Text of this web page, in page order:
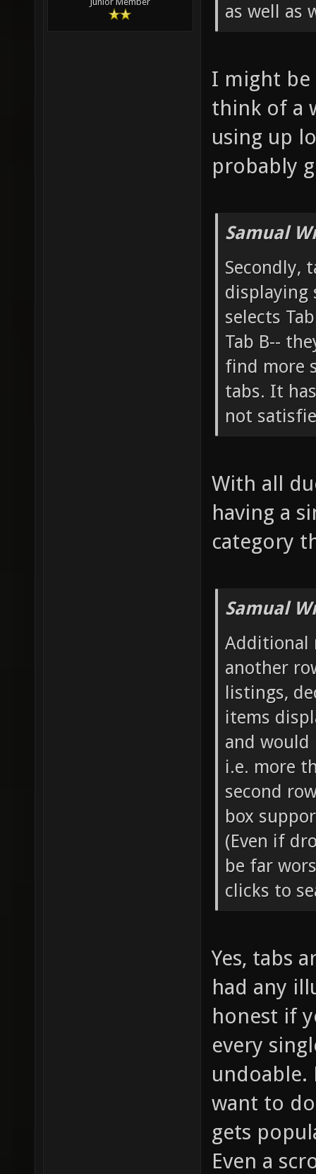
as well as
I might
think of a
using up
probably
Samual
Secondly,
displaying
selects
Tab B--
find more
tabs. It
not
With all
having a
category
Samual
Additional
another
listings,
items
and would
i.e. more
second
box
(Even if
be far
clicks to
Yes, tabs
had any
honest if
every
want to
gets
Even a